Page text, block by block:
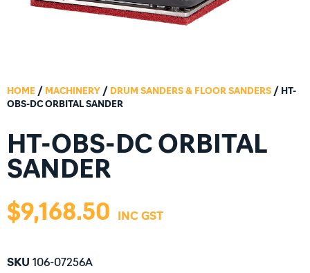
HOME / MACHINERY / DRUM SANDERS & FLOOR SANDERS / HT-
OBS-DC ORBITAL SANDER
HT-OBS-DC ORBITAL
SANDER
$9,168.50
SKU 106-07256A